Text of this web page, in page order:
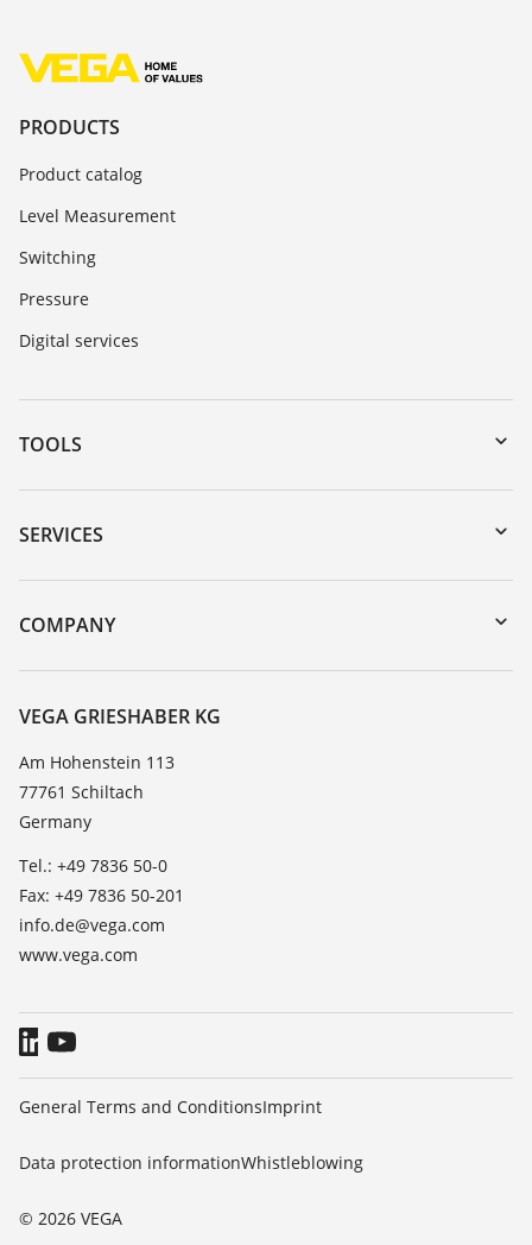
PRODUCTS
Product catalog
Level Measurement
Switching
Pressure
Digital services
TOOLS
Downloads
Serial number search
DTM Collection/PACTware
SERVICES
Instrument return
Training
TeamViewer
COMPANY
About VEGA
Contact
News
Press
Blog
VEGA GRIESHABER KG
Am Hohenstein 113
77761 Schiltach
Germany
Tel.: +49 7836 50-0
Fax: +49 7836 50-201
info.de@vega.com
www.vega.com
© 2026 VEGA
General Terms and ConditionsImprint
Data protection informationWhistleblowing